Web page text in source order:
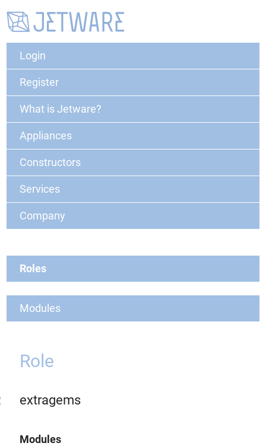
Login
Register
What is Jetware?
Appliances
Constructors
Services
Company
Roles
Modules
Role
extragems
Modules